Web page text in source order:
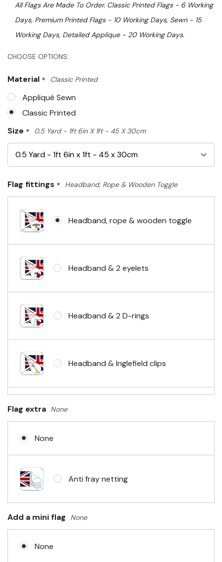
All Flags Are Made To Order. Classic Printed Flags - 6 Working
Days, Premium Printed Flags - 10 Working Days, Sewn - 15
Working Days, Detailed Applique - 20 Working Days.
CHOOSE OPTIONS:
Material * Classic Printed
Appliqué Sewn
Classic Printed
Size * 0.5 Yard - 1ft 6in X 1ft - 45 X 30cm
Flag fittings * Headband, Rope & Wooden Toggle
Headband, rope & wooden toggle
Headband & 2 eyelets
Headband & 2 D-rings
Headband & Inglefield clips
No Fittings (hemmed 4 sides)
Headband & carabiner clips
Flag extra None
None
Anti fray netting
Add a mini flag None
None
Hurry!
left